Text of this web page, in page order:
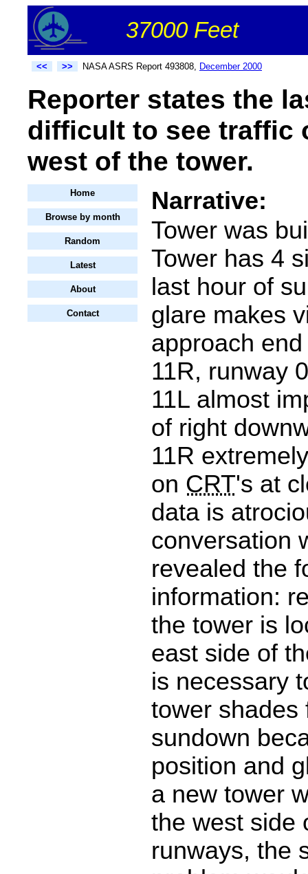
37000 Feet
<< >> NASA ASRS Report 493808, December 2000
Reporter states the
difficult to see traffic
west of the tower.
Home
Browse by month
Random
Latest
About
Contact
Narrative:
Tower was
Tower has 4
last hour of
glare makes
approach
11R, runway
11L almost
of right
11R
on CRT's at
data is
conversation
revealed the
information:
the tower is
east side of
is necessary
tower shades
sundown
position and
a new tower
the west side
runways, the